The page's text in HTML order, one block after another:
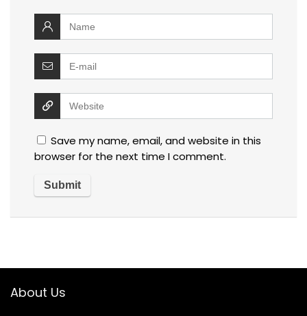
Save my name, email, and website in this
browser for the next time I comment.
About Us